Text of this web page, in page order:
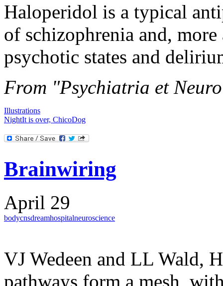
Haloperidol is a typical
of schizophrenia and,
psychotic states and
From "Psychiatria et
Illustrations
NightIt is over, ChicoDog
Brainwiring
April 29
bodycnsdreamhospitalneuroscience
VJ Wedeen and LL Wald,
pathways form a mesh,